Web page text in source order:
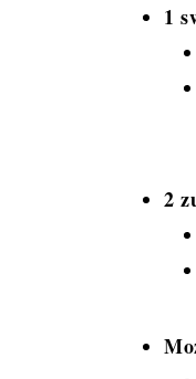
1
2